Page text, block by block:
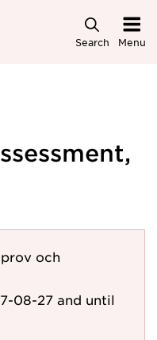
Search Menu
och
08-27 and until